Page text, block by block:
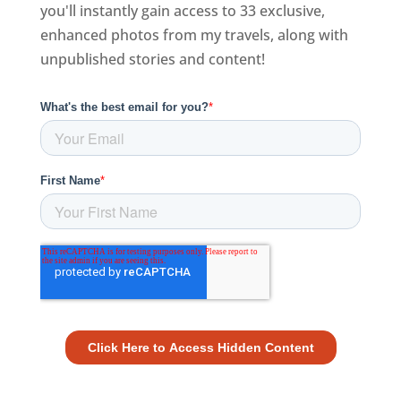
you'll instantly gain access to 33 exclusive,
enhanced photos from my travels, along with
unpublished stories and content!